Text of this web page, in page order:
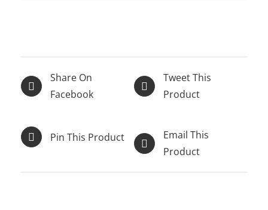
Share On
Facebook
Tweet This
Product
Pin This Product
Email This
Product